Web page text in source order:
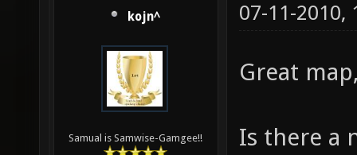
kojn^
Samual is Samwise-Gamgee!!
07-11-2010,
Great
Is there a